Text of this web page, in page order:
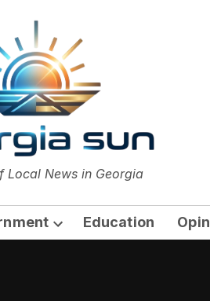
The Georgia Sun
Local News in Georgia
Open
Education